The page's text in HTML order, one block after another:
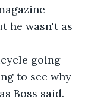
he wasn't as
going
to see why
Boss said.